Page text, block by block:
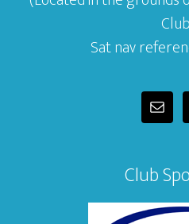
Sat nav
Club